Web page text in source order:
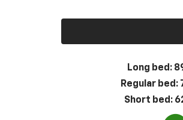
Long bed:
Regular bed:
Short bed: